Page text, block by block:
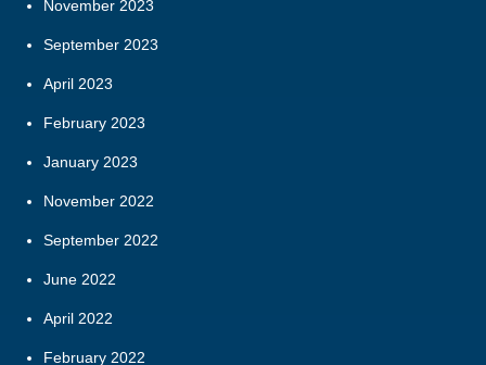
November 2023
September 2023
April 2023
February 2023
January 2023
November 2022
September 2022
June 2022
April 2022
February 2022